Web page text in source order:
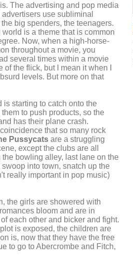
The advertising and pop media
use subliminal
big spenders, the teenagers.
is a theme that is common
Now, when a high-horse-
throughout a movie, you
several times within a movie
the flick, but I mean it when I
levels. But more on that
starting to catch onto the
to push products, so the
has their plane crash.
that so many rock
Pussycats are a struggling
except the clubs are all
bowling alley, last lane on the
into town, snatch up the
really important in pop music)
the girls are showered with
bloom and are in
each other and bicker and fight.
is exposed, the children are
is, now that they have the free
to go to Abercrombe and Fitch,